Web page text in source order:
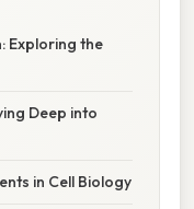
Exploring the
Deep into
in Cell Biology